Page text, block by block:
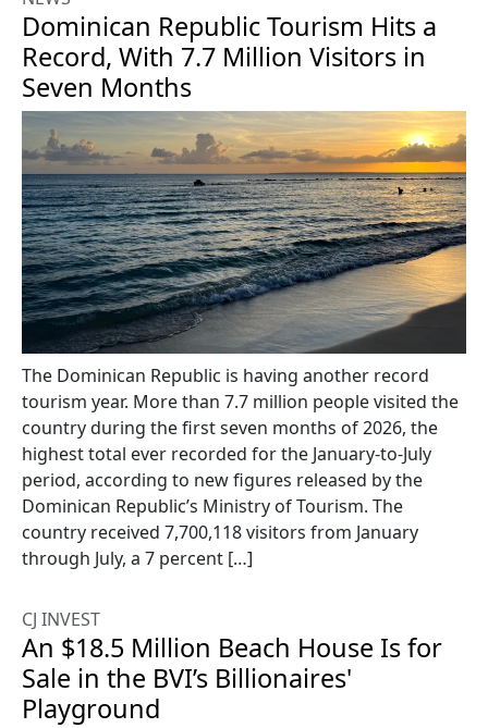
Dominican Republic Tourism Hits a
Record, With 7.7 Million Visitors in
Seven Months
The Dominican Republic is having another record
tourism year. More than 7.7 million people visited the
country during the first seven months of 2026, the
highest total ever recorded for the January-to-July
period, according to new figures released by the
Dominican Republic’s Ministry of Tourism. The
country received 7,700,118 visitors from January
through July, a 7 percent […]
CJ INVEST
An $18.5 Million Beach House Is for
Sale in the BVI’s Billionaires'
Playground